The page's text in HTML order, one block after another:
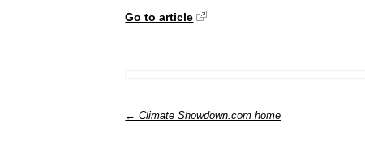
Go to article
← Climate Showdown.com home